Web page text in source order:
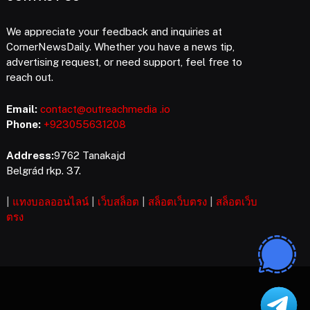
We appreciate your feedback and inquiries at
CornerNewsDaily. Whether you have a news tip,
advertising request, or need support, feel free to
reach out.
Email: contact@outreachmedia .io
Phone: +923055631208
Address:9762 Tanakajd
Belgrád rkp. 37.
แทงบอลออนไลน์ เว็บสล็อต สล็อตเว็บตรง
สล็อตเว็บ
ตรง